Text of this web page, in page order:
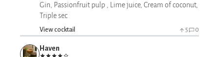
Gin, Passionfruit pulp , Lime juice, Cream of coconut,
Triple sec
View cocktail 5 0
Haven